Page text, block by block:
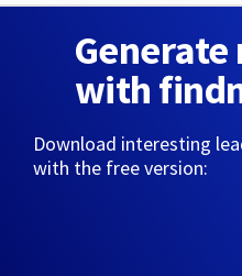
Generate
with
Download interesting
with the free version: